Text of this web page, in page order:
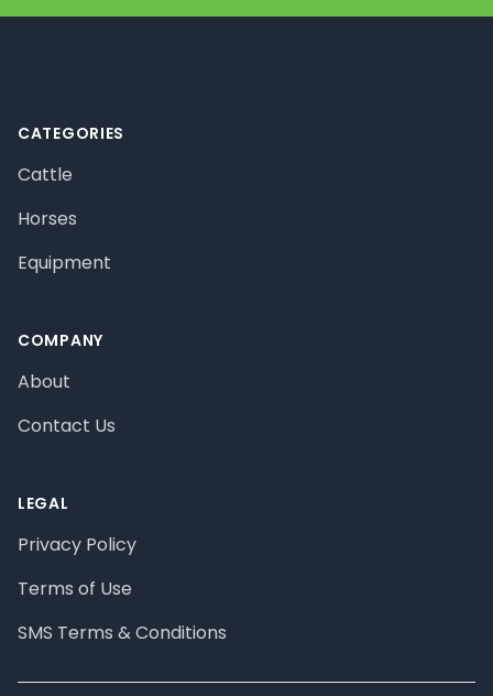
CATEGORIES
Cattle
Horses
Equipment
COMPANY
About
Contact Us
LEGAL
Privacy Policy
Terms of Use
SMS Terms & Conditions